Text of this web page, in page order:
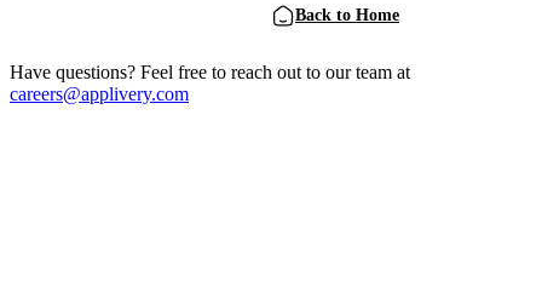
Back to Home
Have questions? Feel free to reach out to our team at
careers@applivery.com